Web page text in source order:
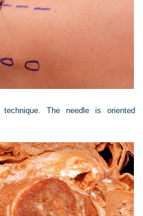
technique. The needle is oriented